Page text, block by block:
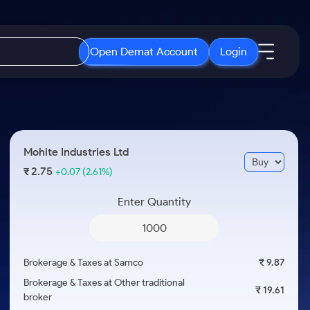
Open Demat Account Login
3 Months
ETF
ETFs for Long Term
Open IPO's
Upcoming IPO's
Listed IPO's
About Samco
Media Kit
Careers
Mohite Industries Ltd
₹2.75+0.07 (2.61%)
Enter Quantity
Brokerage & Taxes at Samco
₹ 9.87
Brokerage & Taxes at Other traditional
broker
₹ 19.61